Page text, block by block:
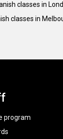
classes in
classes in
program